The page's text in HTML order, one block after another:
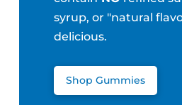
syrup, or "natural
delicious.
Shop Gummies